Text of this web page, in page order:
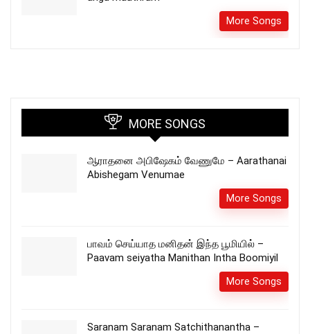
More Songs
MORE SONGS
ஆராதனை அபிஷேகம் வேணுமே – Aarathanai
Abishegam Venumae
More Songs
பாவம் செய்யாத மனிதன் இந்த பூமியில் –
Paavam seiyatha Manithan Intha Boomiyil
More Songs
Saranam Saranam Satchithanantha –